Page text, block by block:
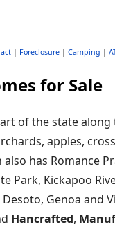
| Foreclosure | Camping |
for Sale
of the state
apples,
has Romance
Park, Kickapoo
Desoto, Genoa
Hancrafted,